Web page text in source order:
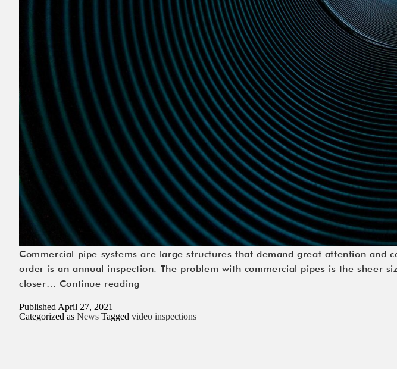
Commercial pipe systems are large structures that demand great attention
order is an annual inspection. The problem with commercial pipes is the sheer
closer… Continue readingThe
and
Published April 27, 2021
Categorized as News Tagged video inspections